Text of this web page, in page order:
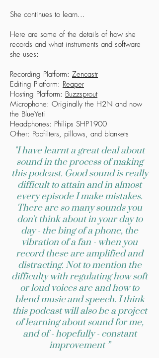
She continues to learn...
Here are some of the details of how she
records and what instruments and software
she uses:
Recording Platform: Zencastr
Editing Platform: Reaper
Hosting Platform: Buzzsprout
Microphone: Originally the H2N and now
the BlueYeti
Headphones: Philips SHP1900
Other: Popfilters, pillows, and blankets
"I have learnt a great deal about
sound in the process of making
this podcast. Good sound is really
difficult to attain and in almost
every episode I make mistakes.
There are so many sounds you
don't think about in your day to
day - the bing of a phone, the
vibration of a fan - when you
record these are amplified and
distracting. Not to mention the
difficulty with regulating how soft
or loud voices are and how to
blend music and speech. I think
this podcast will also be a project
of learning about sound for me,
and of - hopefully - constant
improvement ”